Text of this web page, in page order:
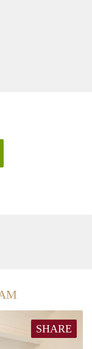
SHARE